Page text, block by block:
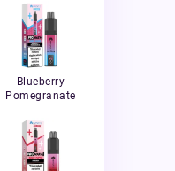
Blueberry
Pomegranate